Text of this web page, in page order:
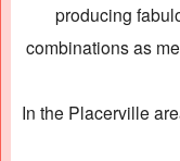
producing
combinations as
In the Placerville